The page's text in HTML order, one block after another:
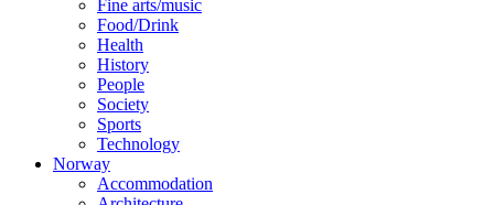
Fine arts/music
Food/Drink
Health
History
People
Society
Sports
Technology
Norway
Accommodation